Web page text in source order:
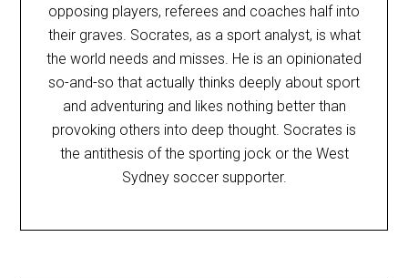
opposing players, referees and coaches half into
their graves. Socrates, as a sport analyst, is what
the world needs and misses. He is an opinionated
so-and-so that actually thinks deeply about sport
and adventuring and likes nothing better than
provoking others into deep thought. Socrates is
the antithesis of the sporting jock or the West
Sydney soccer supporter.